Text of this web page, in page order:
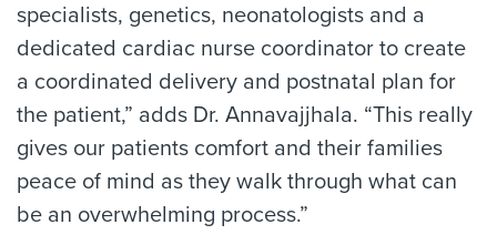
specialists, genetics, neonatologists and a
dedicated cardiac nurse coordinator to create
a coordinated delivery and postnatal plan for
the patient,” adds Dr. Annavajjhala. “This really
gives our patients comfort and their families
peace of mind as they walk through what can
be an overwhelming process.”